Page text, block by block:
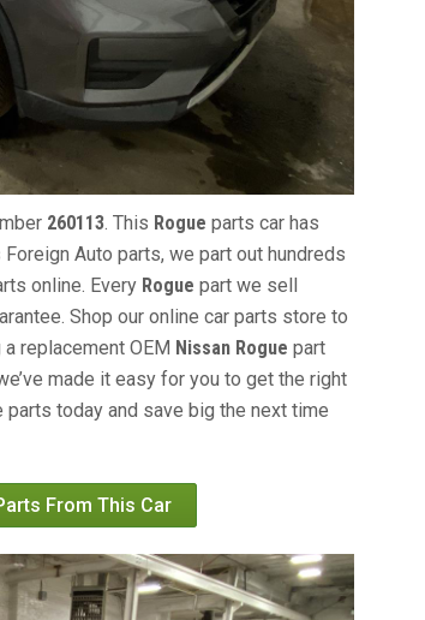
260113. This Rogue parts car has
Auto parts, we part out hundreds
online. Every Rogue part we sell
Shop our online car parts store to
a replacement OEM Nissan Rogue part
made it easy for you to get the right
parts today and save big the next time
From This Car